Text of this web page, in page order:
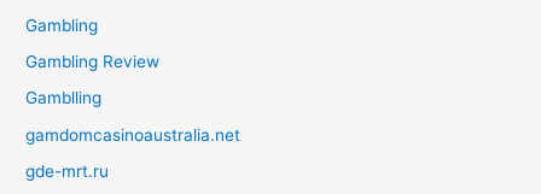
Gambling
Gambling Review
Gamblling
gamdomcasinoaustralia.net
gde-mrt.ru